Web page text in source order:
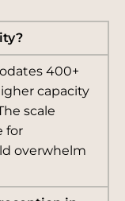
400+
capacity
scale
for
overwhelm